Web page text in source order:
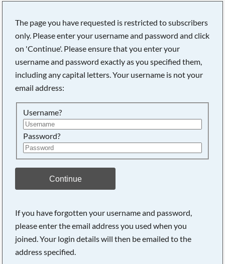
The page you have requested is restricted to subscribers
only. Please enter your username and password and click
on 'Continue'. Please ensure that you enter your
username and password exactly as you specified them,
including any capital letters. Your username is not your
email address:
Username?
Password?
Continue
If you have forgotten your username and password,
please enter the email address you used when you
joined. Your login details will then be emailed to the
address specified.